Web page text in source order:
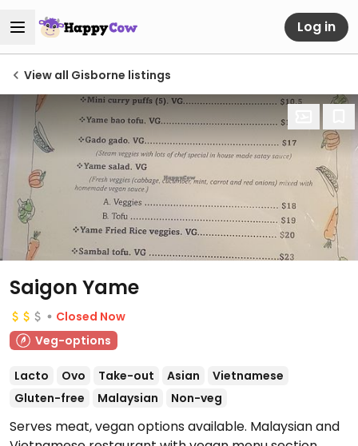
Log in
View all Gisborne listings
Saigon Yame
Closed Now
Veg-options
Lacto Ovo Take-out Asian
Vietnamese
Gluten-free
Malaysian Non-veg
Serves meat, vegan options available. Malaysian and